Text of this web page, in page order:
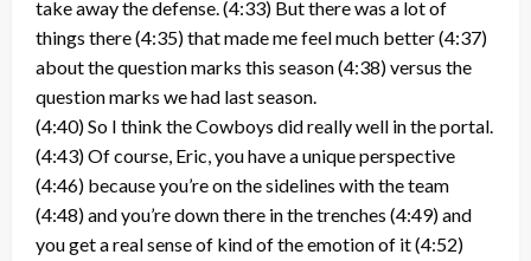
take away the defense. (4:33) But there was a lot of
things there (4:35) that made me feel much better (4:37)
about the question marks this season (4:38) versus the
question marks we had last season.
(4:40) So I think the Cowboys did really well in the portal.
(4:43) Of course, Eric, you have a unique perspective
(4:46) because you’re on the sidelines with the team
(4:48) and you’re down there in the trenches (4:49) and
you get a real sense of kind of the emotion of it (4:52)